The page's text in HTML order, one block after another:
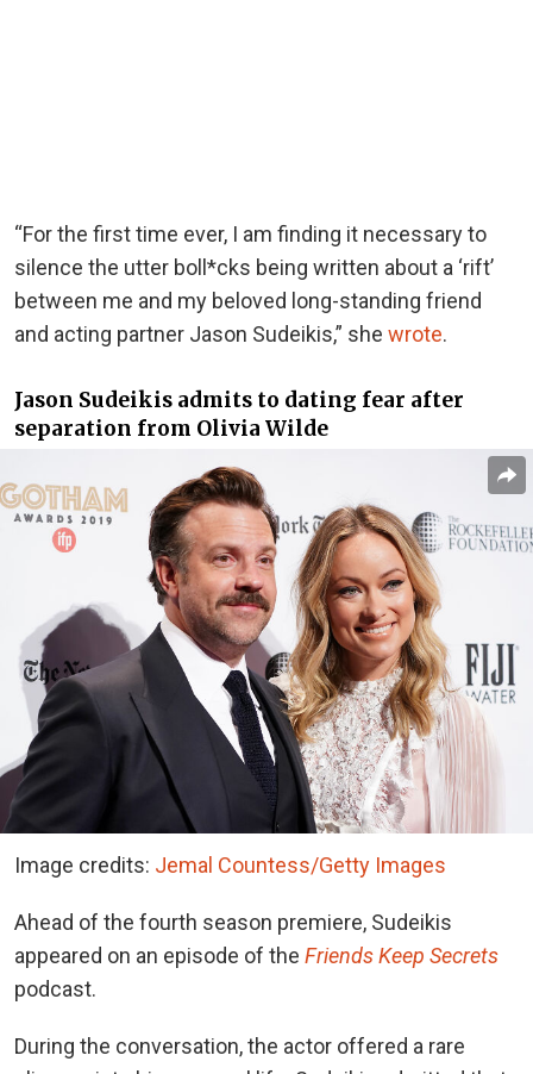
“For the first time ever, I am finding it necessary to
silence the utter boll*cks being written about a ‘rift’
between me and my beloved long-standing friend
and acting partner Jason Sudeikis,” she wrote.
Jason Sudeikis admits to dating fear after
separation from Olivia Wilde
Image credits: Jemal Countess/Getty Images
Ahead of the fourth season premiere, Sudeikis
appeared on an episode of the Friends Keep Secrets
podcast.
During the conversation, the actor offered a rare